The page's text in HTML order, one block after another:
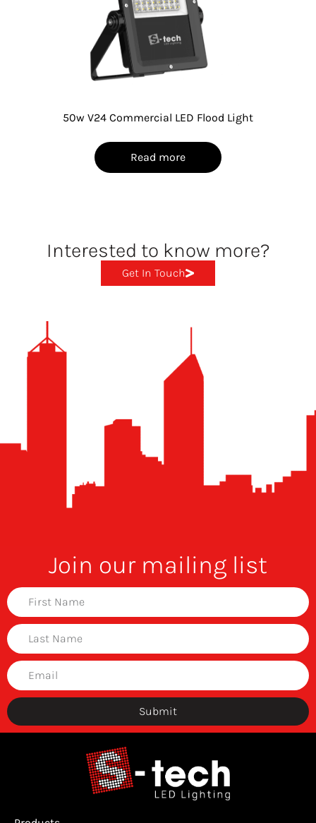
50w V24 Commercial LED Flood Light
Read more
Interested to know more?
Get In Touch
Join our mailing list
Submit